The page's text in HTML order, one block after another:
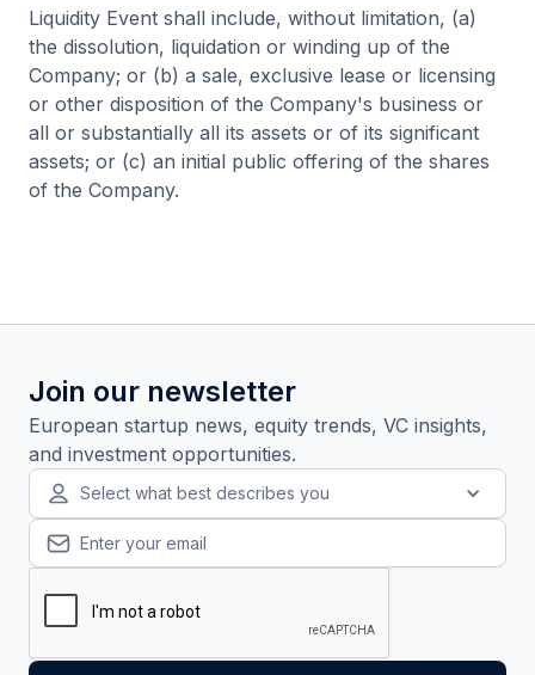
Liquidity Event shall include, without limitation, (a)
the dissolution, liquidation or winding up of the
Company; or (b) a sale, exclusive lease or licensing
or other disposition of the Company's business or
all or substantially all its assets or of its significant
assets; or (c) an initial public offering of the shares
of the Company.
Join our newsletter
European startup news, equity trends, VC insights,
and investment opportunities.
Select what best describes you